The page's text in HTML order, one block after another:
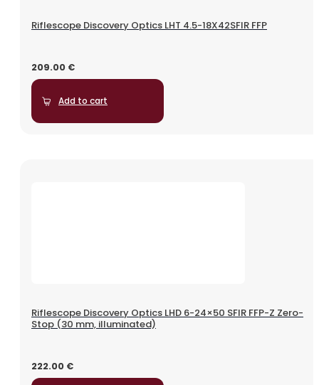
Riflescope Discovery Optics LHT 4.5-18X42SFIR FFP
209.00 €
Add to cart
Riflescope Discovery Optics LHD 6-24×50 SFIR FFP-Z Zero-
Stop (30 mm, illuminated)
222.00 €